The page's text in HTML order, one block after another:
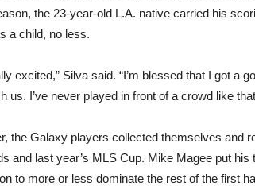
the 23-year-old L.A. native carried his
a child, no less.
excited,” Silva said. “I’m blessed that I got a
I’ve never played in front of a crowd like
the Galaxy players collected themselves and
and last year’s MLS Cup. Mike Magee put
to more or less dominate the rest of the first